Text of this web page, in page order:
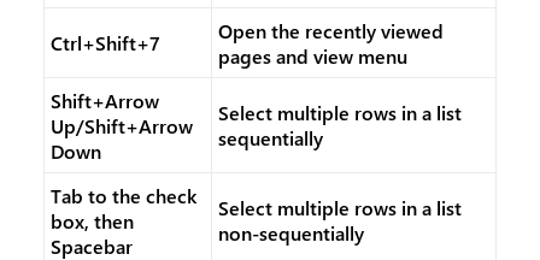
Ctrl+Shift+7
Open the recently viewed
pages and view menu
Shift+Arrow
Up/Shift+Arrow
Down
Select multiple rows in a list
sequentially
Tab to the check
box, then
Spacebar
Select multiple rows in a list
non-sequentially